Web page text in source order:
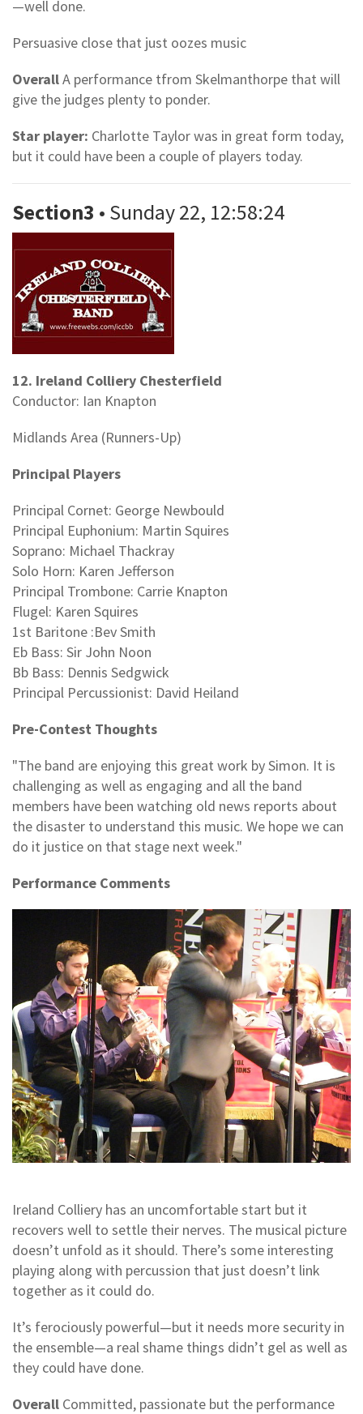
—well done.
Persuasive close that just oozes music
OverallA performance tfrom Skelmanthorpe that will
give the judges plenty to ponder.
Star player: Charlotte Taylor was in great form today,
but it could have been a couple of players today.
Section3 • Sunday 22, 12:58:24
12. Ireland Colliery Chesterfield
Conductor: Ian Knapton
Midlands Area (Runners-Up)
Principal Players
Principal Cornet: George Newbould
Principal Euphonium: Martin Squires
Soprano: Michael Thackray
Solo Horn: Karen Jefferson
Principal Trombone: Carrie Knapton
Flugel: Karen Squires
1st Baritone :Bev Smith
Eb Bass: Sir John Noon
Bb Bass: Dennis Sedgwick
Principal Percussionist: David Heiland
Pre-Contest Thoughts
"The band are enjoying this great work by Simon. It is
challenging as well as engaging and all the band
members have been watching old news reports about
the disaster to understand this music. We hope we can
do it justice on that stage next week."
Performance Comments
Ireland Colliery has an uncomfortable start but it
recovers well to settle their nerves. The musical picture
doesn’t unfold as it should. There’s some interesting
playing along with percussion that just doesn’t link
together as it could do.
It’s ferociously powerful—but it needs more security in
the ensemble—a real shame things didn’t gel as well as
they could have done.
Overall Committed, passionate but the performance